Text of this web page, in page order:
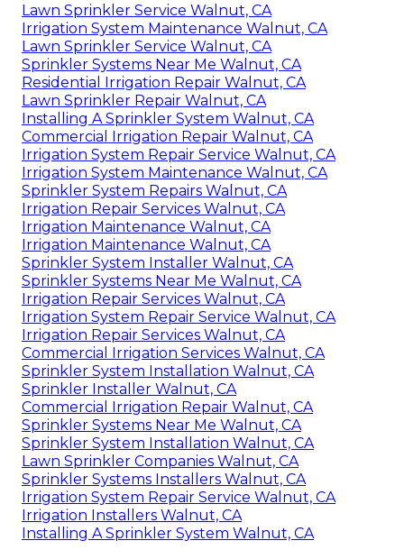
Lawn Sprinkler Service Walnut, CA
Irrigation System Maintenance Walnut, CA
Lawn Sprinkler Service Walnut, CA
Sprinkler Systems Near Me Walnut, CA
Residential Irrigation Repair Walnut, CA
Lawn Sprinkler Repair Walnut, CA
Installing A Sprinkler System Walnut, CA
Commercial Irrigation Repair Walnut, CA
Irrigation System Repair Service Walnut, CA
Irrigation System Maintenance Walnut, CA
Sprinkler System Repairs Walnut, CA
Irrigation Repair Services Walnut, CA
Irrigation Maintenance Walnut, CA
Irrigation Maintenance Walnut, CA
Sprinkler System Installer Walnut, CA
Sprinkler Systems Near Me Walnut, CA
Irrigation Repair Services Walnut, CA
Irrigation System Repair Service Walnut, CA
Irrigation Repair Services Walnut, CA
Commercial Irrigation Services Walnut, CA
Sprinkler System Installation Walnut, CA
Sprinkler Installer Walnut, CA
Commercial Irrigation Repair Walnut, CA
Sprinkler Systems Near Me Walnut, CA
Sprinkler System Installation Walnut, CA
Lawn Sprinkler Companies Walnut, CA
Sprinkler Systems Installers Walnut, CA
Irrigation System Repair Service Walnut, CA
Irrigation Installers Walnut, CA
Installing A Sprinkler System Walnut, CA